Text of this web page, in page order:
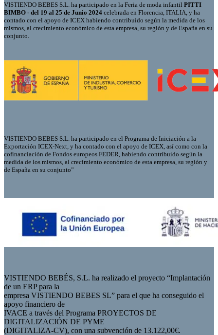
VISTIENDO BEBES S.L. ha participado en la Feria de moda infantil PITTI
BIMBO - del 19 al 25 de Junio 2024 celebrada en Florencia, ITALIA, y ha
contado con el apoyo de ICEX habiendo contribuido según la medida de los
mismos, al crecimiento económico de esta empresa, su región y de España en su
conjunto.
VISTIENDO BEBES S.L. ha participado en el Programa de Iniciación a la
Exportación ICEX-Next, y ha contado con el apoyo de ICEX, así como con la
cofinanciación de Fondos europeos FEDER, habiendo contribuido según la
medida de los mismos, al crecimiento económico de esta empresa, su región y
de España en su conjunto”
VISTIENDO BEBÉS, S.L. ha realizado el proyecto “Implantación
de un ERP para la
empresa VISTIENDO BEBES SL” para el que ha conseguido el
apoyo financiero de
IVACE a través del Programa PROYECTOS DE
DIGITALIZACIÓN DE PYME
(DIGITALIZA-CV), con una subvención de 13.122,00€.